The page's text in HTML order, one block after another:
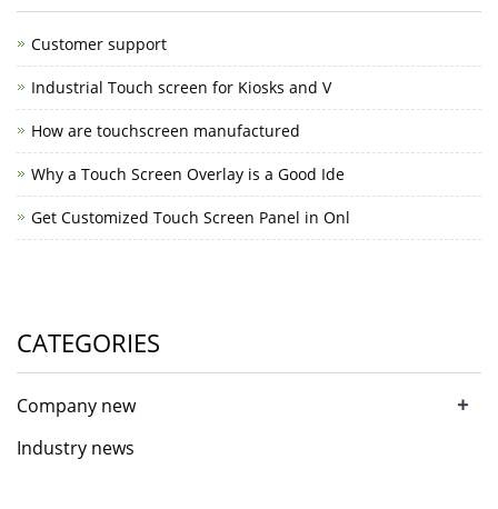
Customer support
Industrial Touch screen for Kiosks and V
How are touchscreen manufactured
Why a Touch Screen Overlay is a Good Ide
Get Customized Touch Screen Panel in Onl
CATEGORIES
Company new +
Industry news